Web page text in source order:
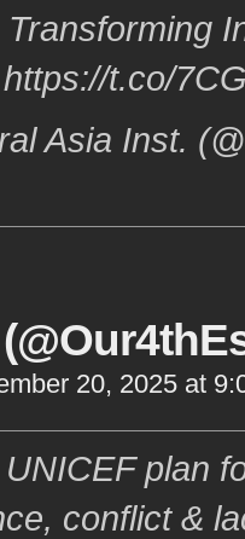
Transforming
t.co/
Asia Inst.
20, 2025 at
plan
conflict &